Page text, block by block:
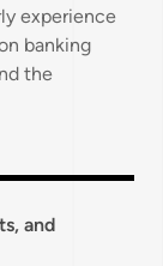
experience
banking
the
and